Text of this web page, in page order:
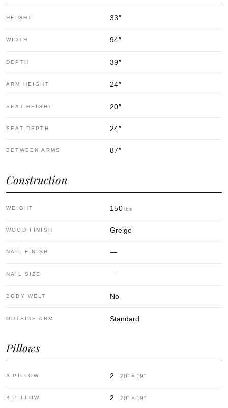
HEIGHT 33″
WIDTH 94″
DEPTH 39″
ARM HEIGHT 24″
SEAT HEIGHT 20″
SEAT DEPTH 24″
BETWEEN ARMS 87″
Construction
WEIGHT 150 lbs
WOOD FINISH Greige
NAIL FINISH —
NAIL SIZE —
BODY WELT No
OUTSIDE ARM Standard
Pillows
A PILLOW 2 20″ × 19″
B PILLOW 2 20″ × 19″